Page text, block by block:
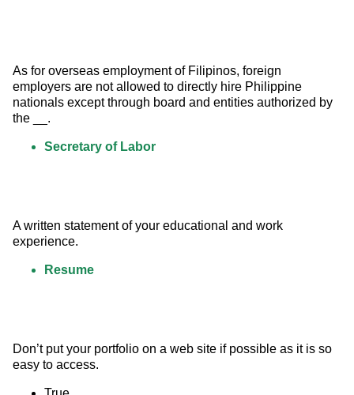
As for overseas employment of Filipinos, foreign
employers are not allowed to directly hire Philippine
nationals except through board and entities authorized by
the __.
Secretary of Labor
A written statement of your educational and work
experience.
Resume
Don’t put your portfolio on a web site if possible as it is so
easy to access.